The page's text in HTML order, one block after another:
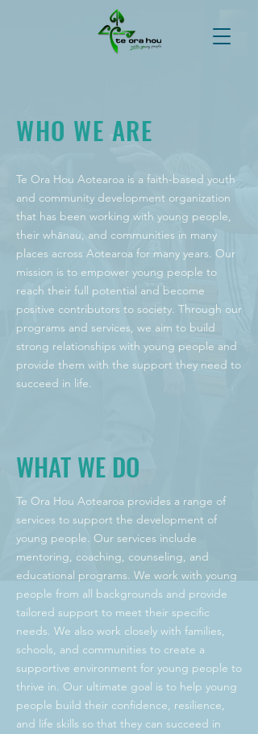
WHO WE ARE
Te Ora Hou Aotearoa is a faith-based youth
and community development organization
that has been working with young people,
their whānau, and communities in many
places across Aotearoa for many years. Our
mission is to empower young people to
reach their full potential and become
positive contributors to society. Through our
programs and services, we aim to build
strong relationships with young people and
provide them with the support they need to
succeed in life.
WHAT WE DO
Te Ora Hou Aotearoa provides a range of
services to support the development of
young people. Our services include
mentoring, coaching, counseling, and
educational programs. We work with young
people from all backgrounds and provide
tailored support to meet their specific
needs. We also work closely with families,
schools, and communities to create a
supportive environment for young people to
thrive in. Our ultimate goal is to help young
people build their confidence, resilience,
and life skills so that they can succeed in